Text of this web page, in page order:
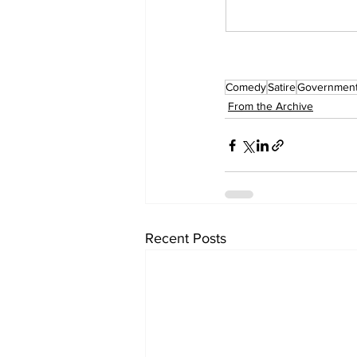
ComedySatire
From the Archive
Recent Posts